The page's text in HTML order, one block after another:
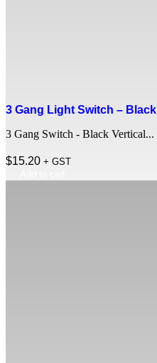
3 Gang Light Switch – Black
3 Gang Switch - Black Vertical...
$15.20 + GST